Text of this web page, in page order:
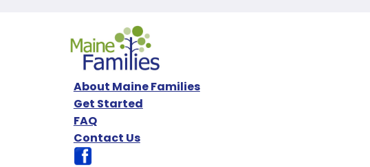
About Maine Families
Get Started
FAQ
Contact Us